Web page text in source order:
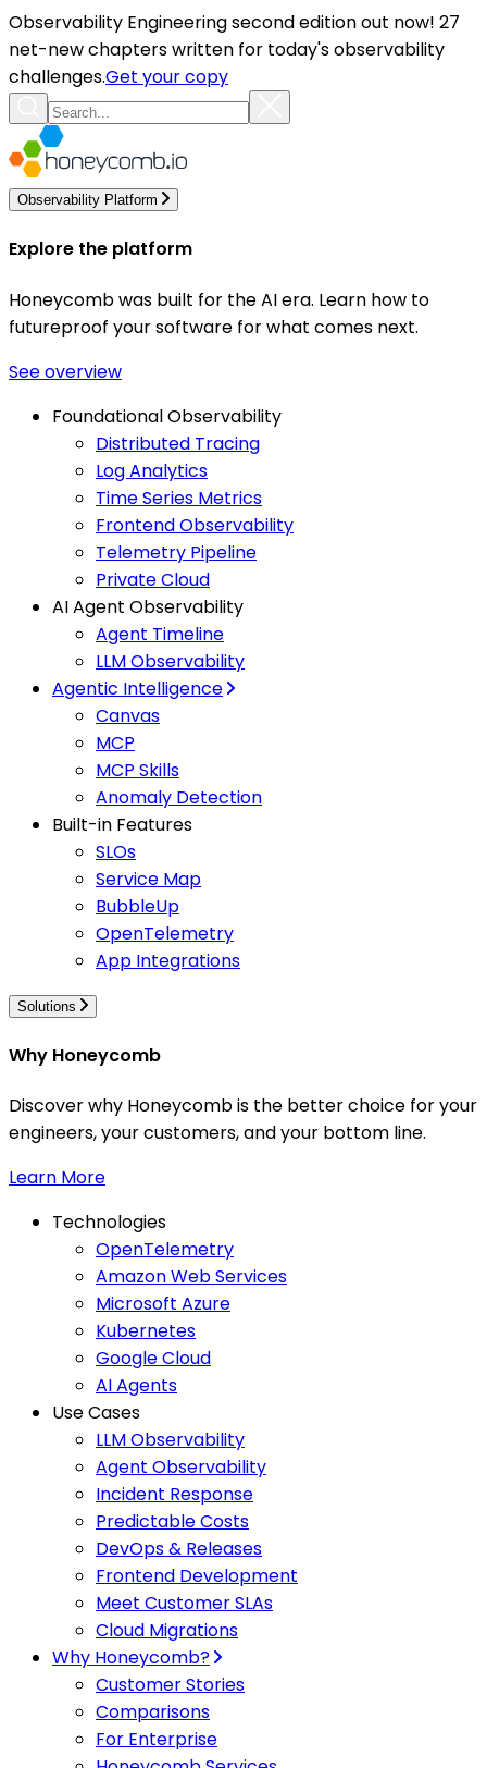
Observability Engineering second edition out now! 27
net-new chapters written for today's observability
challenges.Get your copy
Observability Platform
Explore the platform
Honeycomb was built for the AI era. Learn how to
futureproof your software for what comes next.
See overview
Foundational Observability
Distributed Tracing
Log Analytics
Time Series Metrics
Frontend Observability
Telemetry Pipeline
Private Cloud
AI Agent Observability
Agent Timeline
LLM Observability
Agentic Intelligence
Canvas
MCP
MCP Skills
Anomaly Detection
Built-in Features
SLOs
Service Map
BubbleUp
OpenTelemetry
App Integrations
Solutions
Why Honeycomb
Discover why Honeycomb is the better choice for your
engineers, your customers, and your bottom line.
Learn More
Technologies
OpenTelemetry
Amazon Web Services
Microsoft Azure
Kubernetes
Google Cloud
AI Agents
Use Cases
LLM Observability
Agent Observability
Incident Response
Predictable Costs
DevOps & Releases
Frontend Development
Meet Customer SLAs
Cloud Migrations
Why Honeycomb?
Customer Stories
Comparisons
For Enterprise